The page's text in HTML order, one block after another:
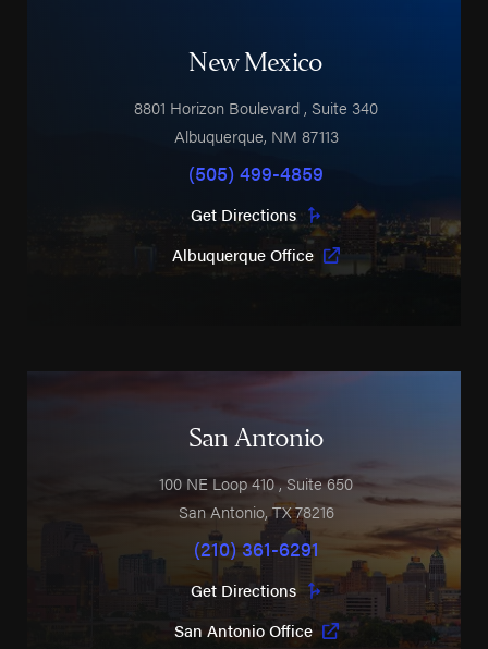
New Mexico
8801 Horizon Boulevard , Suite 340
Albuquerque, NM 87113
(505) 499-4859
Get Directions
Albuquerque Office
San Antonio
100 NE Loop 410 , Suite 650
San Antonio, TX78216
(210) 361-6291
Get Directions
San Antonio Office